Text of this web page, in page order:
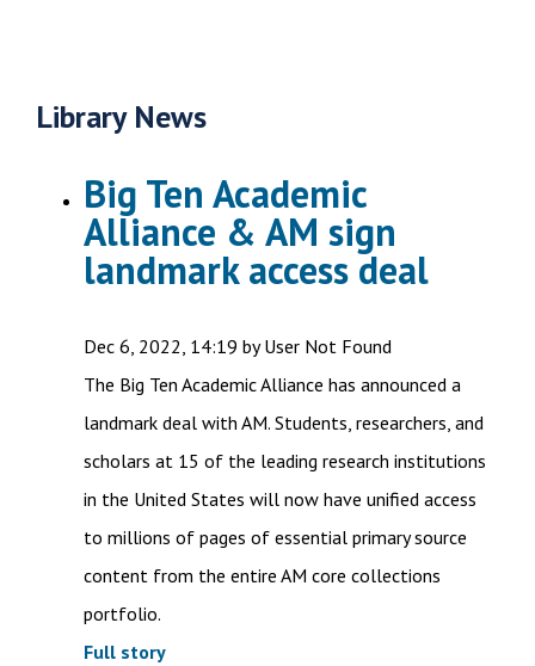
Library News
Big Ten Academic
Alliance & AM sign
landmark access deal
Dec 6, 2022, 14:19 by User Not Found
The Big Ten Academic Alliance has announced a
landmark deal with AM. Students, researchers, and
scholars at 15 of the leading research institutions
in the United States will now have unified access
to millions of pages of essential primary source
content from the entire AM core collections
portfolio.
Full story